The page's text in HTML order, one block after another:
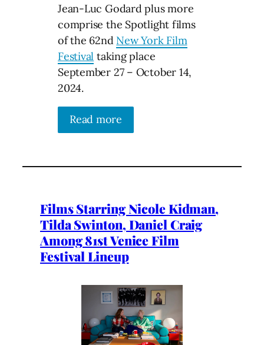
Jean-Luc Godard plus more
comprise the Spotlight films
of the 62nd New York Film
Festival taking place
September 27 – October 14,
2024.
Read more
Films Starring Nicole Kidman,
Tilda Swinton, Daniel Craig
Among 81st Venice Film
Festival Lineup